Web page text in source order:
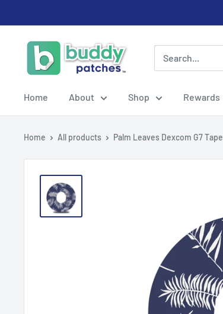
to
contentBuddy
Patches
Home About Shop Rewards
Home All products Palm Leaves Dexcom G7 Tape